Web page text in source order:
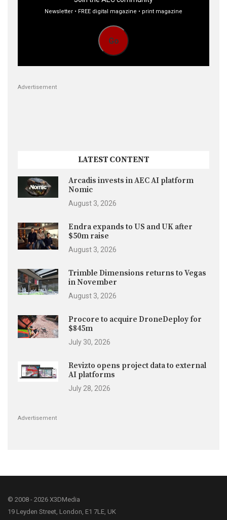
Newsletter • FREE digital magazine • print magazine
Go
Advertisement
LATEST CONTENT
Arcadis invests in AEC AI platform
Nomic
August 3, 2026
Endra expands to US and UK after
$50m raise
August 3, 2026
Trimble Dimensions returns to Vegas
in November
August 3, 2026
Procore to acquire DroneDeploy for
$845m
July 30, 2026
Revizto opens project data to external
AI platforms
July 28, 2026
Advertisement
© 2008 - 2026 X3DMedia
19 Leyden Street, London, E1 7LE, UK